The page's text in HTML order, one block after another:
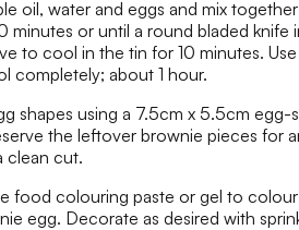
oil, water and eggs and mix
or until a round bladed knife
to cool in the tin for 10 minutes.
completely; about 1 hour.
shapes using a 7.5cm x 5.5cm egg-
the leftover brownie pieces for
clean cut.
food colouring paste or gel to
egg. Decorate as desired with